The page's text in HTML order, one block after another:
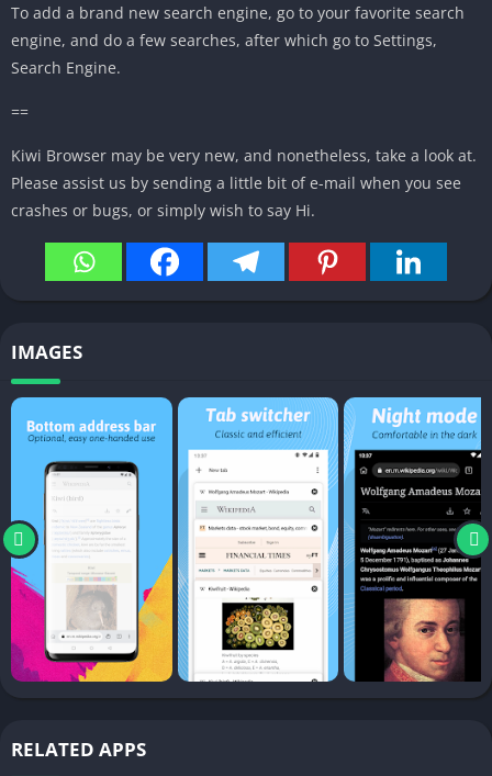
To add a brand new search engine, go to your favorite search
engine, and do a few searches, after which go to Settings,
Search Engine.
==
Kiwi Browser may be very new, and nonetheless, take a look at.
Please assist us by sending a little bit of e-mail when you see
crashes or bugs, or simply wish to say Hi.
IMAGES
RELATED APPS